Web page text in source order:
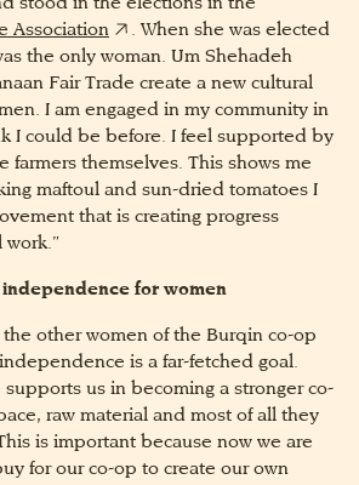
Association
. When she was elected
the only woman. Um Shehadeh
Fair Trade create a new cultural
I am engaged in my community in
I could be before. I feel supported by
farmers themselves. This shows me
maftoul and sun-dried tomatoes I
that is creating progress
work.”
for women
other women of the Burqin co-op
is a far-fetched goal.
supports us in becoming a stronger co-
raw material and most of all they
is important because now we are
for our co-op to create our own